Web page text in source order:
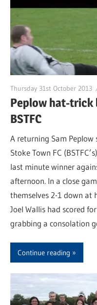
Thursday 31st October 2013
Peplow hat-trick
BSTFC
A returning Sam
Stoke Town FC
last minute winner
afternoon. In a close
themselves 2-1 down at
Joel Wallis had scored
grabbing a consolation
Continue reading